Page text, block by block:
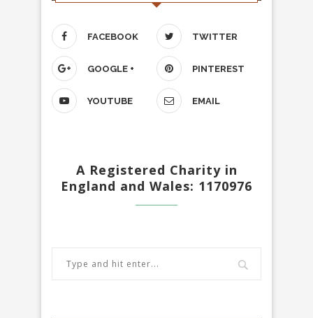
FACEBOOK TWITTER
GOOGLE + PINTEREST
YOUTUBE EMAIL
A Registered Charity in
England and Wales: 1170976